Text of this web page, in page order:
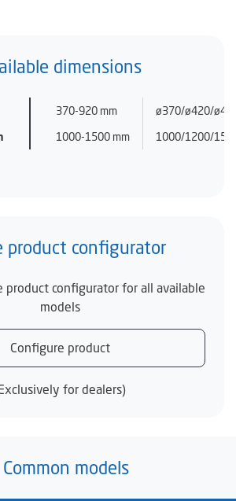
dimensions
370-920 mm
ø370/ø420/
1000-1500 mm 1000/1200/
product configurator
product configurator for all available
models
Configure product
for dealers)
Common models